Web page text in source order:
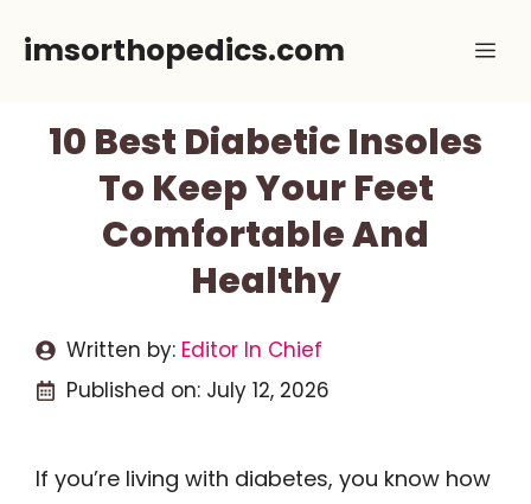
imsorthopedics.com
10 Best Diabetic Insoles
To Keep Your Feet
Comfortable And
Healthy
Written by: Editor In Chief
Published on: July 12, 2026
If you’re living with diabetes, you know how